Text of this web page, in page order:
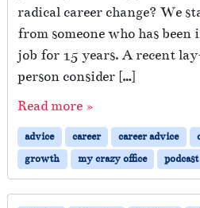
radical career change? We
from someone who has
job for 15 years. A recent
person consider […]
Read more »
advice career career advice
growth
my crazy office podcast